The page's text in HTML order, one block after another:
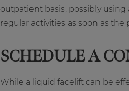
outpatient basis, possibly
regular activities as soon as
SCHEDULE A
While a liquid facelift can be